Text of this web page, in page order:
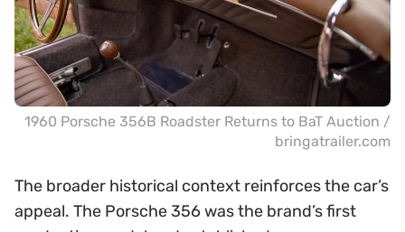
1960 Porsche 356B Roadster Returns to BaT Auction /
bringatrailer.com
The broader historical context reinforces the car’s
appeal. The Porsche 356 was the brand’s first